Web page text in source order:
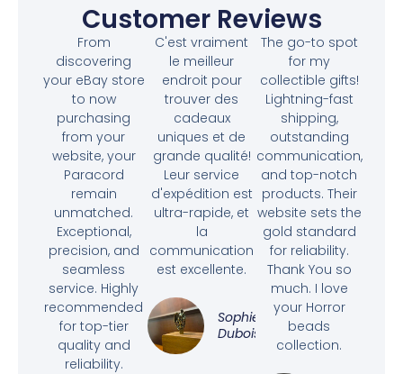
Customer Reviews
From
discovering
your eBay store
to now
purchasing
from your
website, your
Paracord
remain
unmatched.
Exceptional,
precision, and
seamless
service. Highly
recommended
for top-tier
quality and
reliability.
C'est vraiment
le meilleur
endroit pour
trouver des
cadeaux
uniques et de
grande qualité!
Leur service
d'expédition est
ultra-rapide, et
la
communication
est excellente.
Sophie
Dubois
The go-to spot
for my
collectible gifts!
Lightning-fast
shipping,
outstanding
communication,
and top-notch
products. Their
website sets the
gold standard
for reliability.
Thank You so
much. I love
your Horror
beads
collection.